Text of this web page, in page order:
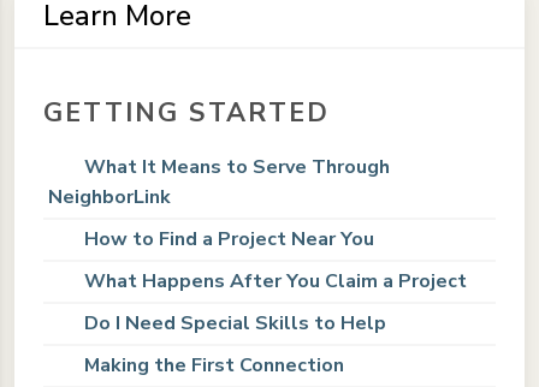
Learn More
GETTING STARTED
What It Means to Serve Through
NeighborLink
How to Find a Project Near You
What Happens After You Claim a Project
Do I Need Special Skills to Help
Making the First Connection